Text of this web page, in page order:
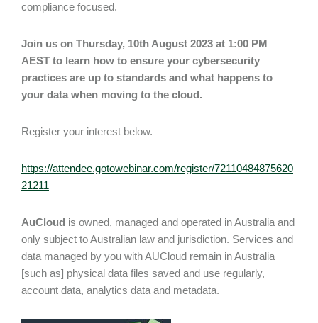
compliance focused.
Join us on Thursday, 10th August 2023 at 1:00 PM
AEST to learn how to ensure your cybersecurity
practices are up to standards and what happens to
your data when moving to the cloud.
Register your interest below.
https://attendee.gotowebinar.com/register/72110484875620
21211
AuCloud is owned, managed and operated in Australia and
only subject to Australian law and jurisdiction. Services and
data managed by you with AUCloud remain in Australia
[such as] physical data files saved and use regularly,
account data, analytics data and metadata.